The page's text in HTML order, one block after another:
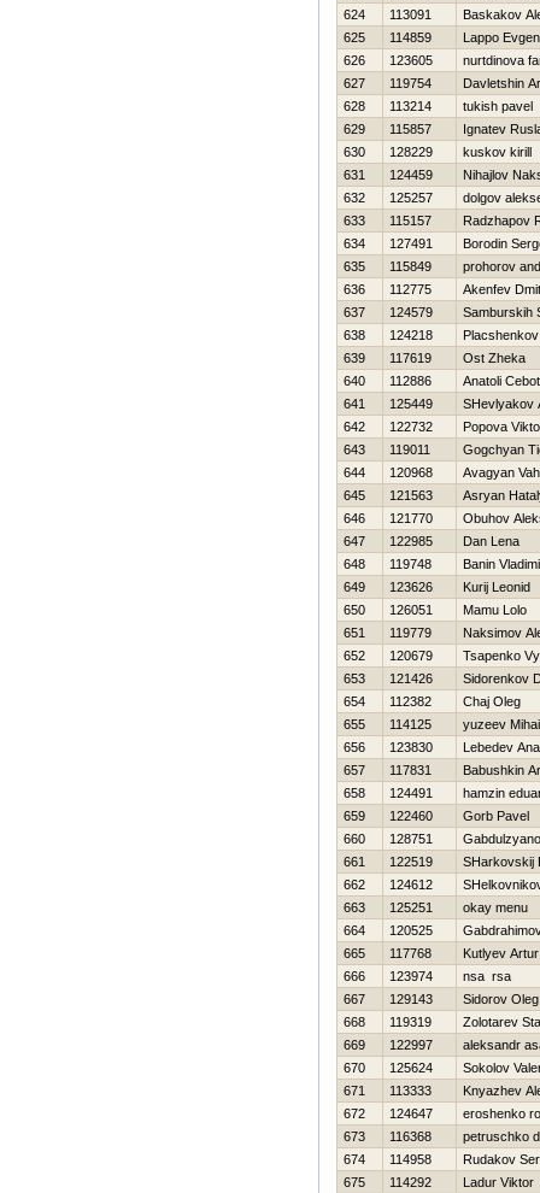
624
113091
Baskakov
625
114859
Lappo
626
123605
nurtdinova
627
119754
Davletshin
628
113214
tukish pavel
629
115857
Ignatev
630
128229
kuskov kirill
631
124459
Nihajlov
632
125257
dolgov
633
115157
Radzhapov
634
127491
Borodin
635
115849
prohorov
636
112775
Akenfev
637
124579
Samburskih
638
124218
639
117619
Ost Zheka
640
112886
Anatoli
641
125449
SHevlyakov
642
122732
Popova
643
119011
Gogchyan
644
120968
Avagyan
645
121563
Asryan
646
121770
Obuhov
647
122985
Dan Lena
648
119748
Banin
649
123626
Kurij Leonid
650
126051
Mamu Lolo
651
119779
Naksimov
652
120679
Tsapenko
653
121426
Sidorenkov
654
112382
Chaj Oleg
655
114125
yuzeev
656
123830
Lebedev
657
117831
Babushkin
658
124491
hamzin
659
122460
Gorb Pavel
660
128751
661
122519
SHarkovskij
662
124612
663
125251
okay menu
664
120525
665
117768
Kutlyev Artur
666
123974
nsa rsa
667
129143
Sidorov Oleg
668
119319
Zolotarev
669
122997
aleksandr
670
125624
Sokolov
671
113333
Knyazhev
672
124647
eroshenko
673
116368
petruschko
674
114958
Rudakov
675
114292
Ladur Viktor